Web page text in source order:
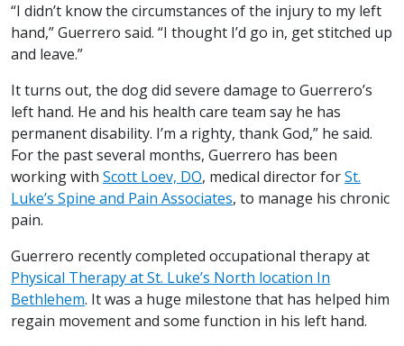
“I didn’t know the circumstances of the injury to my left
hand,” Guerrero said. “I thought I’d go in, get stitched up
and leave.”
It turns out, the dog did severe damage to Guerrero’s
left hand. He and his health care team say he has
permanent disability. I’m a righty, thank God,” he said.
For the past several months, Guerrero has been
working with Scott Loev, DO, medical director forSt.
Luke’s Spine and Pain Associates, to manage his chronic
pain.
Guerrero recently completed occupational therapy at
Physical Therapy at St. Luke’s North location In
Bethlehem. It was a huge milestone that has helped him
regain movement and some function in his left hand.